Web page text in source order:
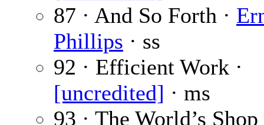
87 · And So Forth ·
Phillips · ss
92 · Efficient Work ·
[uncredited] · ms
93 · The World’s Shop